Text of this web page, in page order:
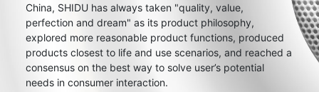
China, SHIDU has always taken "quality, value,
perfection and dream" as its product philosophy,
explored more reasonable product functions, produced
products closest to life and use scenarios, and reached a
consensus on the best way to solve user’s potential
needs in consumer interaction.